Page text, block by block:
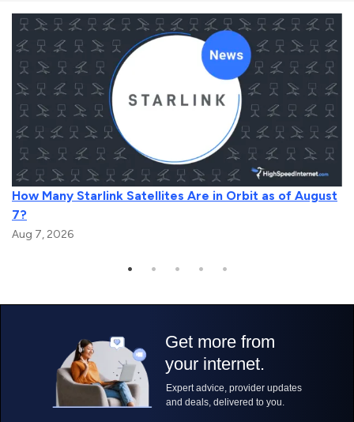
How Many Starlink Satellites Are in Orbit as of August
7?
Aug 7, 2026